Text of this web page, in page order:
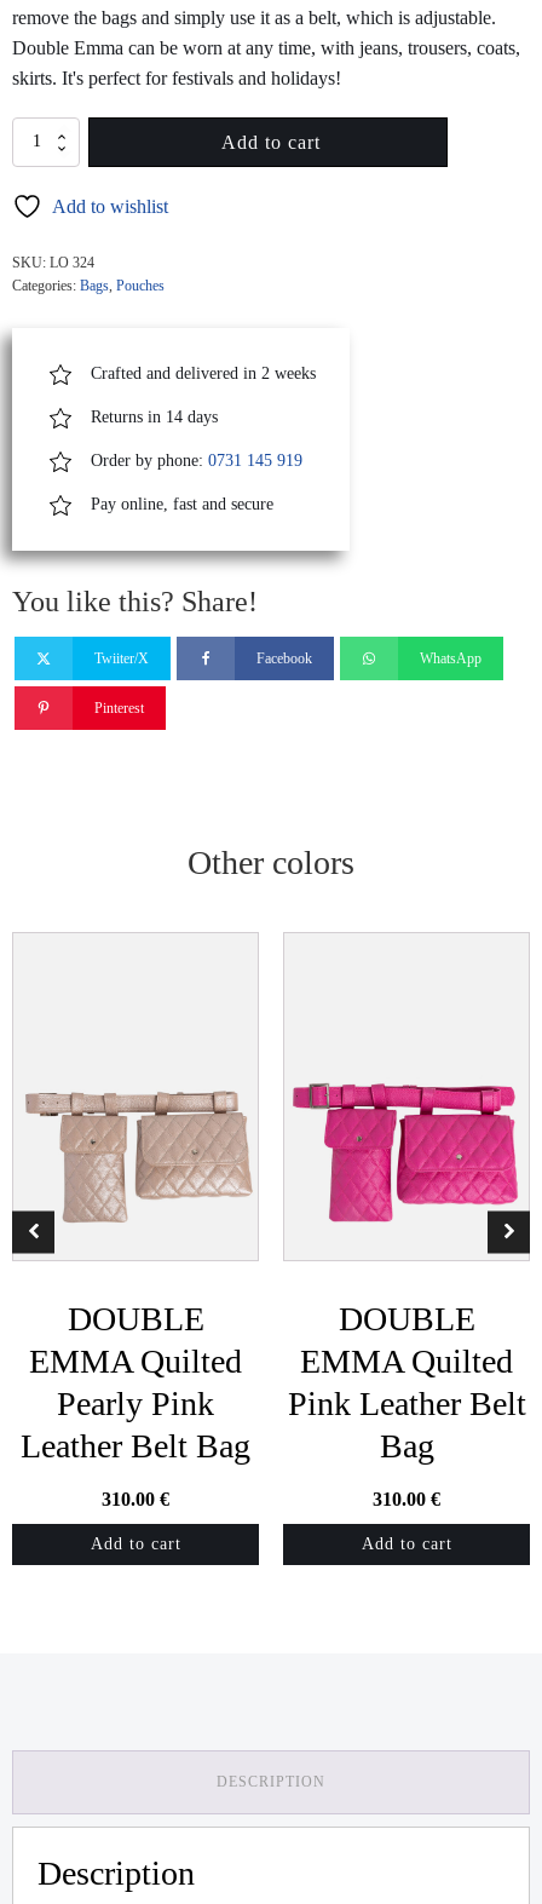
remove the bags and simply use it as a belt, which is adjustable.
Double Emma can be worn at any time, with jeans, trousers, coats,
skirts. It's perfect for festivals and holidays!
DOUBLE
EMMA
Black
quantity
Add to cart
Add to wishlist
SKU: LO 324
Categories: Bags Pouches
Crafted and delivered in 2 weeks
Returns in 14 days
Order by phone: 0731 145 919
Pay online, fast and secure
You like this? Share!
Twiiter/X Facebook WhatsApp
Pinterest
Other colors
DOUBLE
EMMA Quilted
Pearly Pink
Leather Belt Bag
310.00 €
Add to cart
DOUBLE
EMMA Quilted
Pink Leather Belt
Bag
310.00 €
Add to cart
DESCRIPTION
Description